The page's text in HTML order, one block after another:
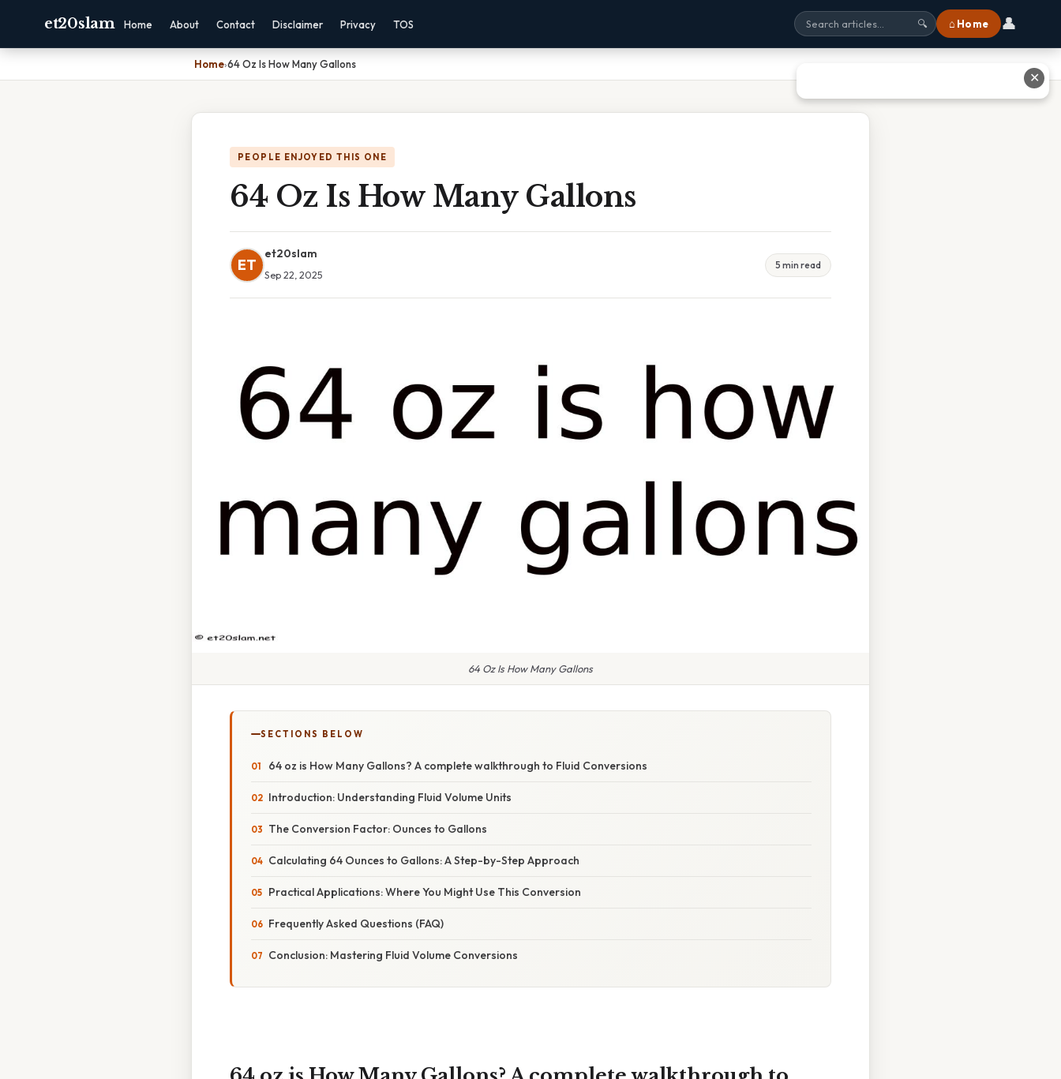
et20slam Home About Contact Disclaimer Privacy TOS 🔍 ⌂ Home 👤
Home›64 Oz Is How Many Gallons
PEOPLE ENJOYED THIS ONE
64 Oz Is How Many Gallons
ET
et20slam
Sep 22, 2025
5 min read
64 Oz Is How Many Gallons
SECTIONS BELOW
64 oz is How Many Gallons? A complete walkthrough to Fluid Conversions
Introduction: Understanding Fluid Volume Units
The Conversion Factor: Ounces to Gallons
Calculating 64 Ounces to Gallons: A Step-by-Step Approach
Practical Applications: Where You Might Use This Conversion
Frequently Asked Questions (FAQ)
Conclusion: Mastering Fluid Volume Conversions
✕